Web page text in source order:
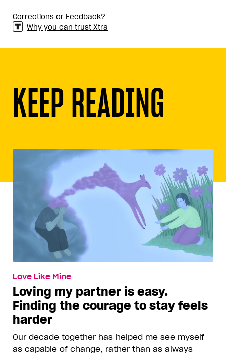
Corrections or Feedback?
Why you can trust Xtra
KEEP READING
Love Like Mine
Loving my partner is easy.
Finding the courage to stay feels
harder
Our decade together has helped me see myself
as capable of change, rather than as always